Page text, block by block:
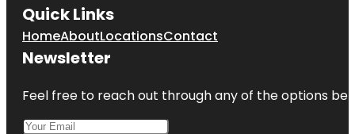
Quick Links
HomeAboutLocationsContact
Newsletter
Feel free to reach out through any of the options